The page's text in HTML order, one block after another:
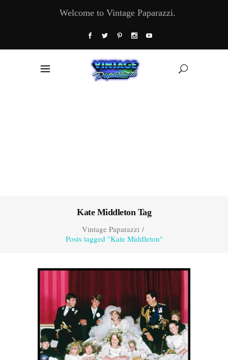
Welcome to Vintage Paparazzi.
Kate Middleton Tag
Vintage Paparazzi/
Posts tagged "Kate Middleton"